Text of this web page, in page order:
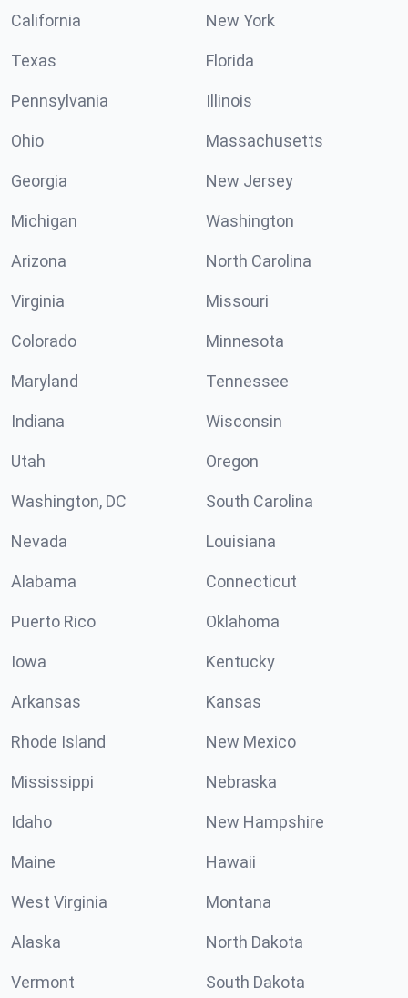
California New York
Texas Florida
Pennsylvania Illinois
Ohio Massachusetts
Georgia New Jersey
Michigan Washington
Arizona North Carolina
Virginia Missouri
Colorado Minnesota
Maryland Tennessee
Indiana Wisconsin
Utah Oregon
Washington, DC South Carolina
Nevada Louisiana
Alabama Connecticut
Puerto Rico Oklahoma
Iowa Kentucky
Arkansas Kansas
Rhode Island New Mexico
Mississippi Nebraska
Idaho New Hampshire
Maine Hawaii
West Virginia Montana
Alaska North Dakota
Vermont South Dakota